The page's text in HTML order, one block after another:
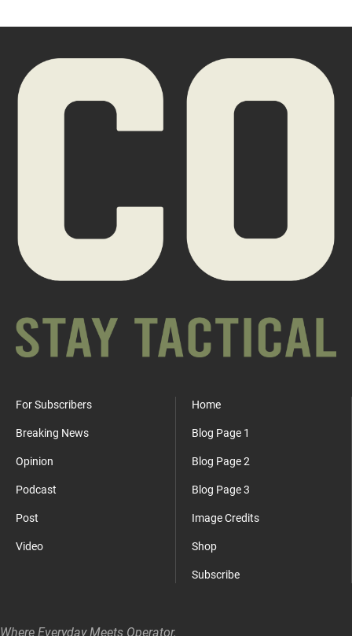
For Subscribers
Breaking News
Opinion
Podcast
Post
Video
Home
Blog Page 1
Blog Page 2
Blog Page 3
Image Credits
Shop
Subscribe
Where Everyday Meets Operator.